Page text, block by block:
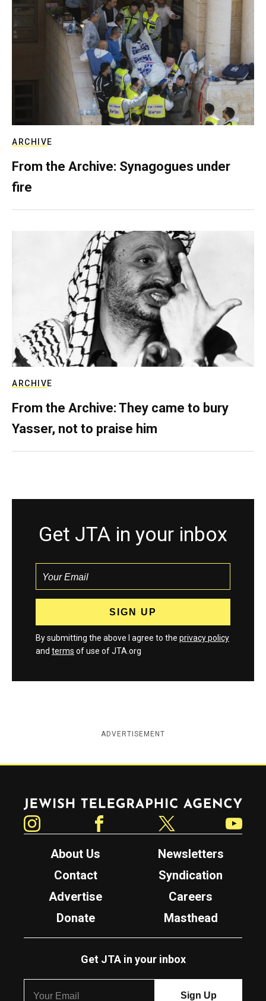
ARCHIVE
From the Archive: Synagogues under
fire
ARCHIVE
From the Archive: They came to bury
Yasser, not to praise him
Get JTA in your inbox
By submitting the above I agree to the privacy policy
and terms of use of JTA.org
ADVERTISEMENT
Jewish Telegraphic Agency
About Us
Newsletters
Contact
Syndication
Advertise
Careers
Donate
Masthead
Get JTA in your inbox